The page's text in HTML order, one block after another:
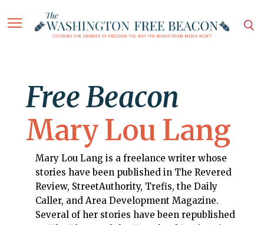
Free Beacon
Mary Lou Lang
Mary Lou Lang is a freelance writer whose
stories have been published in The Revered
Review, StreetAuthority, Trefis, the Daily
Caller, and Area Development Magazine.
Several of her stories have been republished